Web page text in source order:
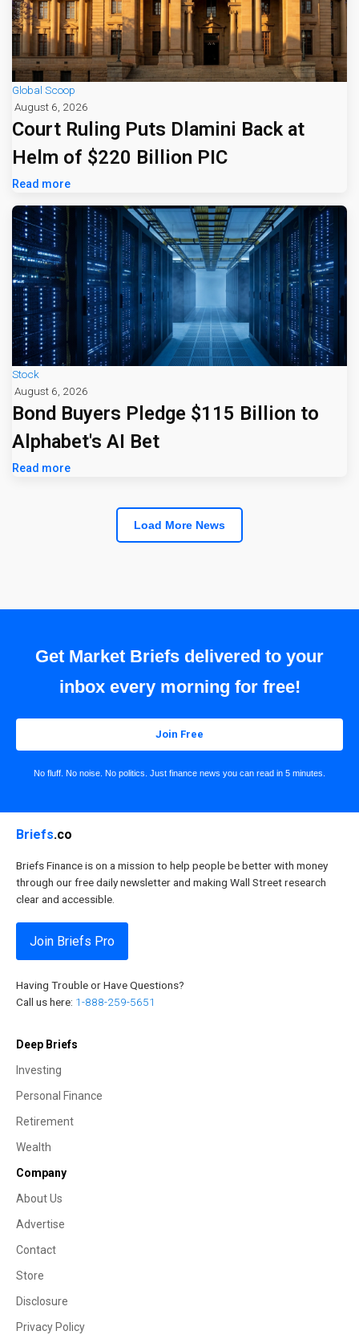
Global Scoop
August 6, 2026
Court Ruling Puts Dlamini Back at
Helm of $220 Billion PIC
Read more
Stock
August 6, 2026
Bond Buyers Pledge $115 Billion to
Alphabet's AI Bet
Read more
Load More News
Get Market Briefs delivered to your
inbox every morning for free!
Join Free
No fluff. No noise. No politics. Just finance news you can read in 5 minutes.
Briefs.co
Briefs Finance is on a mission to help people be better with money
through our free daily newsletter and making Wall Street research
clear and accessible.
Join Briefs Pro
Having Trouble or Have Questions?
Call us here: 1-888-259-5651
Deep Briefs
Investing
Personal Finance
Retirement
Wealth
Company
About Us
Advertise
Contact
Store
Disclosure
Privacy Policy